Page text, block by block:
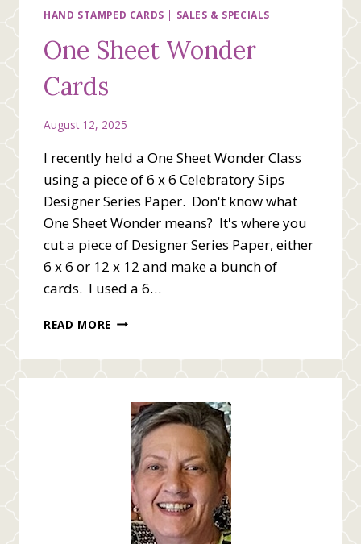
HAND STAMPED CARDS | SALES & SPECIALS
One Sheet Wonder
Cards
August 12, 2025
I recently held a One Sheet Wonder Class
using a piece of 6 x 6 Celebratory Sips
Designer Series Paper. Don't know what
One Sheet Wonder means? It's where you
cut a piece of Designer Series Paper, either
6 x 6 or 12 x 12 and make a bunch of
cards. I used a 6…
READ MORE ONE